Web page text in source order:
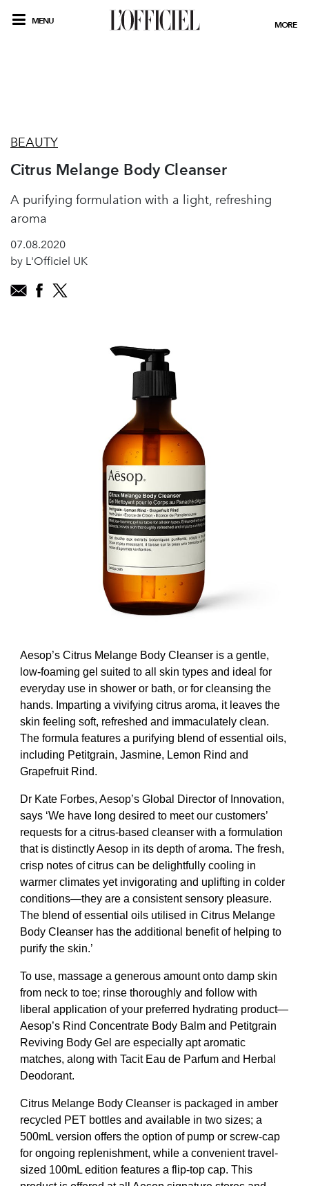
MENU MORE
BEAUTY
Citrus Melange Body Cleanser
A purifying formulation with a light, refreshing
aroma
07.08.2020
by L'Officiel UK
Aesop’s Citrus Melange Body Cleanser is a gentle,
low-foaming gel suited to all skin types and ideal for
everyday use in shower or bath, or for cleansing the
hands. Imparting a vivifying citrus aroma, it leaves the
skin feeling soft, refreshed and immaculately clean.
The formula features a purifying blend of essential oils,
including Petitgrain, Jasmine, Lemon Rind and
Grapefruit Rind.
Dr Kate Forbes, Aesop’s Global Director of Innovation,
says ‘We have long desired to meet our customers’
requests for a citrus-based cleanser with a formulation
that is distinctly Aesop in its depth of aroma. The fresh,
crisp notes of citrus can be delightfully cooling in
warmer climates yet invigorating and uplifting in colder
conditions—they are a consistent sensory pleasure.
The blend of essential oils utilised in Citrus Melange
Body Cleanser has the additional benefit of helping to
purify the skin.’
To use, massage a generous amount onto damp skin
from neck to toe; rinse thoroughly and follow with
liberal application of your preferred hydrating product—
Aesop’s Rind Concentrate Body Balm and Petitgrain
Reviving Body Gel are especially apt aromatic
matches, along with Tacit Eau de Parfum and Herbal
Deodorant.
Citrus Melange Body Cleanser is packaged in amber
recycled PET bottles and available in two sizes; a
500mL version offers the option of pump or screw-cap
for ongoing replenishment, while a convenient travel-
sized 100mL edition features a flip-top cap. This